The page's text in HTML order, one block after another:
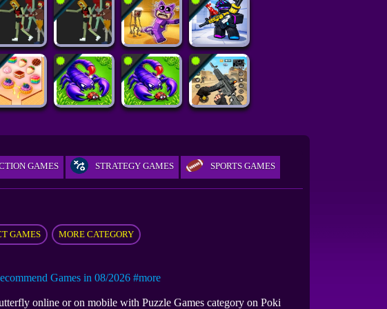
GAMES STRATEGY GAMES SPORTS GAMES
GAMES MORE CATEGORY
Games in 08/2026 #more
online or on mobile with Puzzle Games category on Poki